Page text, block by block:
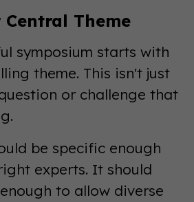
Central Theme
symposium starts with
theme. This isn't just
or challenge that
be specific enough
experts. It should
to allow diverse